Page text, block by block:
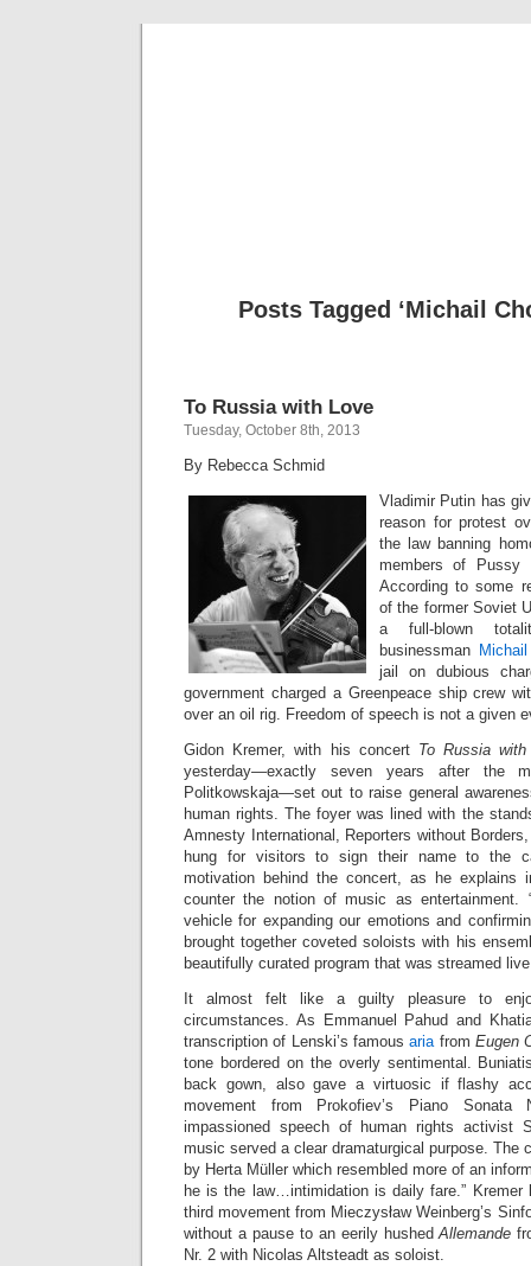
Posts Tagged ‘Michail
To Russia with Love
Tuesday, October 8th, 2013
By Rebecca Schmid
Vladimir Putin has
reason for protest
the law banning
members of
According to some
of the former Soviet
a full-blown
businessman
jail on dubious
government charged a Greenpeace ship crew
over an oil rig. Freedom of speech is not a given
Gidon Kremer, with his concert To Russia
yesterday—exactly seven years after the
Politkowskaja—set out to raise general
human rights. The foyer was lined with the
Amnesty International, Reporters without
hung for visitors to sign their name to the
motivation behind the concert, as he
counter the notion of music as entertainment.
vehicle for expanding our emotions and
brought together coveted soloists with his
beautifully curated program that was streamed
It almost felt like a guilty pleasure to
circumstances. As Emmanuel Pahud and
transcription of Lenski’s famousaria from Eugen
tone bordered on the overly sentimental.
back gown, also gave a virtuosic if flashy
movement from Prokofiev’s Piano
impassioned speech of human rights activist
music served a clear dramaturgical purpose. The
by Herta Müller which resembled more of an
he is the law…intimidation is daily fare.” Kremer
third movement from Mieczysław Weinberg’s
without a pause to an eerily hushedAllemande
Nr. 2 with Nicolas Altsteadt as soloist.